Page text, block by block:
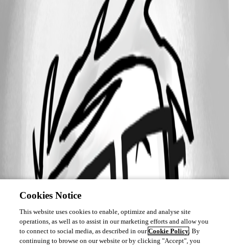
Cookies Notice
This website uses cookies to enable, optimize and analyse site
operations, as well as to assist in our marketing efforts and allow you
to connect to social media, as described in ourCookie Policy. By
continuing to browse on our website or by clicking "Accept", you